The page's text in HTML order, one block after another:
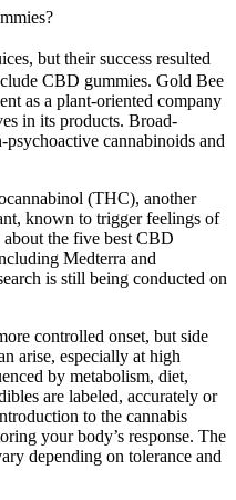
but their success resulted
CBD gummies. Gold Bee
as a plant-oriented company
in its products. Broad-
cannabinoids and
(THC), another
known to trigger feelings of
the five best CBD
Medterra and
is still being conducted on
controlled onset, but side
arise, especially at high
by metabolism, diet,
are labeled, accurately or
to the cannabis
your body’s response. The
depending on tolerance and